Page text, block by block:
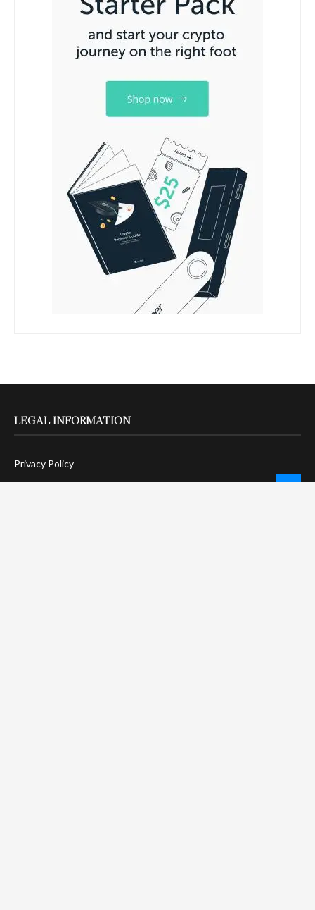
LEGAL INFORMATION
Privacy Policy